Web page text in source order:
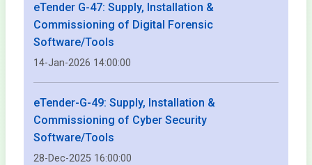
eTender G-47: Supply, Installation &
Commissioning of Digital Forensic
Software/Tools
14-Jan-2026 14:00:00
eTender-G-49: Supply, Installation &
Commissioning of Cyber Security
Software/Tools
28-Dec-2025 16:00:00